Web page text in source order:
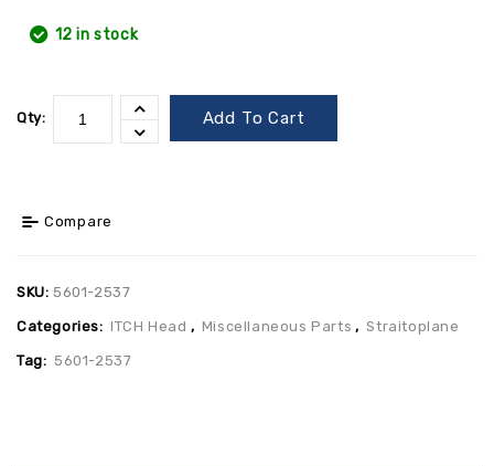
12 in stock
Qty: Add To Cart
Compare
SKU: 5601-2537
Categories: ITCH Head , Miscellaneous Parts , Straitoplane
Tag: 5601-2537